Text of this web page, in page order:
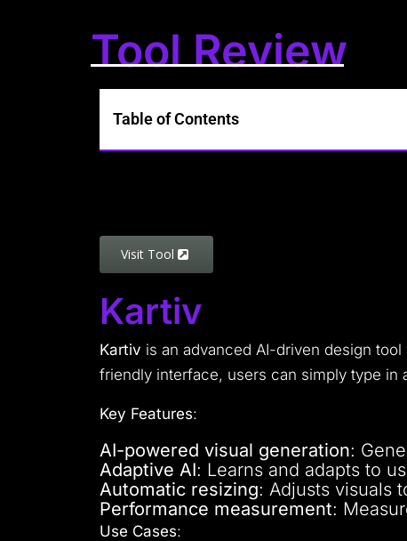
Tool Review
Table of Contents
Visit Tool
Kartiv
Kartiv is an advanced AI-driven design tool
friendly interface, users can simply type in
Key Features:
AI-powered visual generation:
Adaptive AI: Learns and adapts to
Automatic resizing: Adjusts visuals
Performance measurement:
Use Cases: